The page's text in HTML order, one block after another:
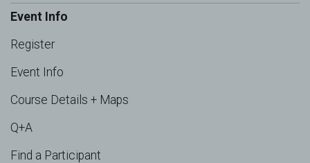
Event Info
Register
Event Info
Course Details + Maps
Q+A
Find a Participant